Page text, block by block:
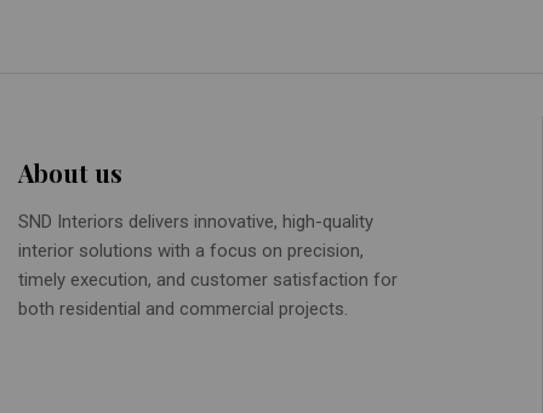
About us
SND Interiors delivers innovative, high-quality
interior solutions with a focus on precision,
timely execution, and customer satisfaction for
both residential and commercial projects.